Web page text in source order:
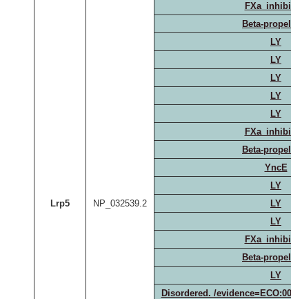
Lrp5 NP_032539.2
Beta-
LY
LY
LY
LY
LY
Beta-
YncE
LY
LY
LY
Beta-
LY
Disordered. /